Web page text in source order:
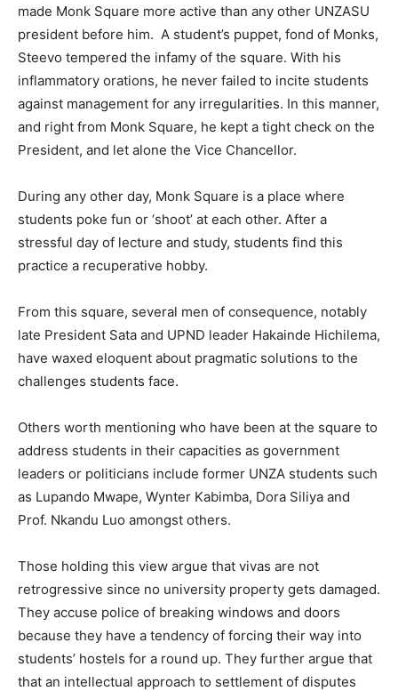
made Monk Square more active than any other UNZASU
president before him. A student’s puppet, fond of Monks,
Steevo tempered the infamy of the square. With his
inflammatory orations, he never failed to incite students
against management for any irregularities. In this manner,
and right from Monk Square, he kept a tight check on the
President, and let alone the Vice Chancellor.
During any other day, Monk Square is a place where
students poke fun or ‘shoot’ at each other. After a
stressful day of lecture and study, students find this
practice a recuperative hobby.
From this square, several men of consequence, notably
late President Sata and UPND leader Hakainde Hichilema,
have waxed eloquent about pragmatic solutions to the
challenges students face.
Others worth mentioning who have been at the square to
address students in their capacities as government
leaders or politicians include former UNZA students such
as Lupando Mwape, Wynter Kabimba, Dora Siliya and
Prof. Nkandu Luo amongst others.
Those holding this view argue that vivas are not
retrogressive since no university property gets damaged.
They accuse police of breaking windows and doors
because they have a tendency of forcing their way into
students’ hostels for a round up. They further argue that
that an intellectual approach to settlement of disputes